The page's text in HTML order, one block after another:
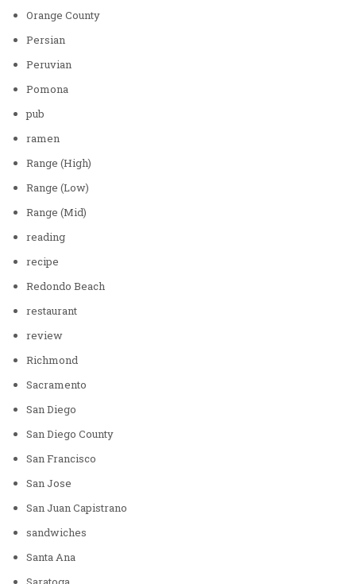
Orange County
Persian
Peruvian
Pomona
pub
ramen
Range (High)
Range (Low)
Range (Mid)
reading
recipe
Redondo Beach
restaurant
review
Richmond
Sacramento
San Diego
San Diego County
San Francisco
San Jose
San Juan Capistrano
sandwiches
Santa Ana